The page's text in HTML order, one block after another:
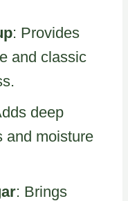
: Provides
and classic
deep
and moisture
: Brings